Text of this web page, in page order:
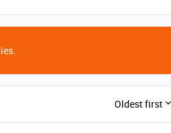
Oldest first